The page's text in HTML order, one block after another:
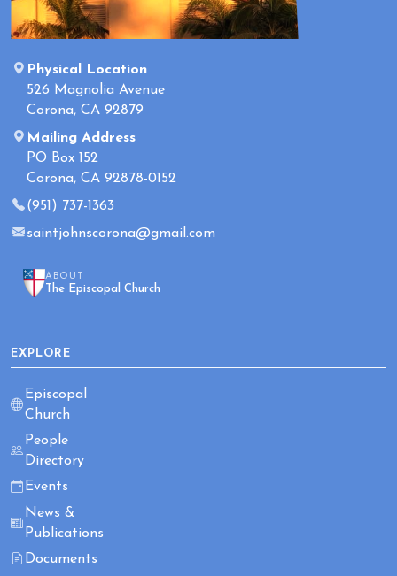
Physical Location
526 Magnolia Avenue
Corona, CA 92879
Mailing Address
PO Box 152
Corona, CA 92878-0152
(951) 737-1363
saintjohnscorona@gmail.com
ABOUT
The Episcopal Church
EXPLORE
Episcopal
Church
People
Directory
Events
News &
Publications
Documents